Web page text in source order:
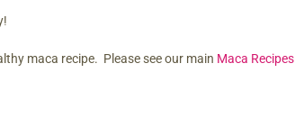
maca recipe. Please see our main Maca Recipes